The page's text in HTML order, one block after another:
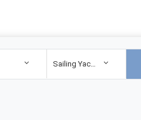
Sailing Yacht